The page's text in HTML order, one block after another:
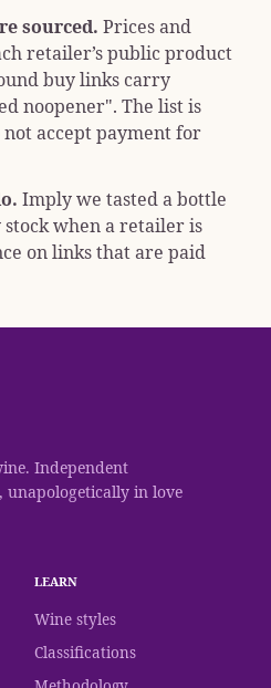
sourced. Prices and
retailer’s public product
buy links carry
noopener". The list is
accept payment for
Imply we tasted a bottle
when a retailer is
on links that are paid
Independent
in love
LEARN
Wine styles
Classifications